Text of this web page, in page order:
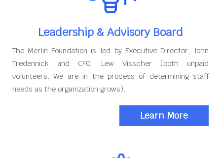
Leadership & Advisory Board
The Merlin Foundation is led by Executive Director, John
Tredennick and CFO, Lew Visscher (both unpaid
volunteers. We are in the process of determining staff
needs as the organization grows).
Learn More